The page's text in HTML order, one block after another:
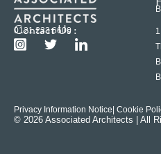
Contact Us :
0121 233 6600
Privacy Information Notice | Cookie
© 2026 Associated Architects | All